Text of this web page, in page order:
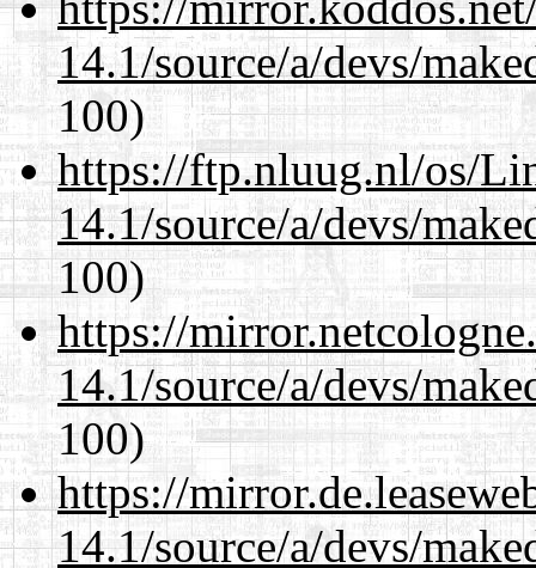
14.1/source/a/devs/
100)
https://ftp.nluug.nl/os/
14.1/source/a/devs/
100)
https://
14.1/source/a/devs/
100)
https://
14.1/source/a/devs/